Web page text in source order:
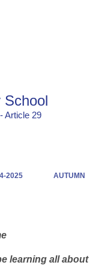
School
Article 29
2025
AUTUMN
learning all about